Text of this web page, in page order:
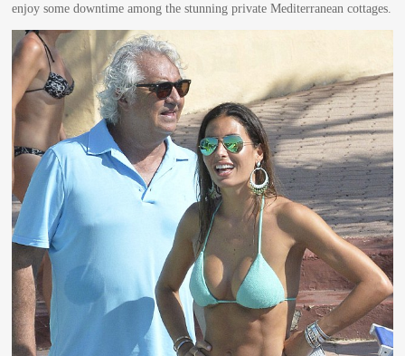
enjoy some downtime among the stunning private Mediterranean cottages.